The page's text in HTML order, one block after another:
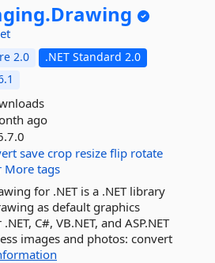
Drawing
2.0
.NET Standard 2.0
ago
save crop resize flip rotate
More tags
for .NET is a .NET library
as default graphics
C#, VB.NET, and ASP.NET
images and photos: convert